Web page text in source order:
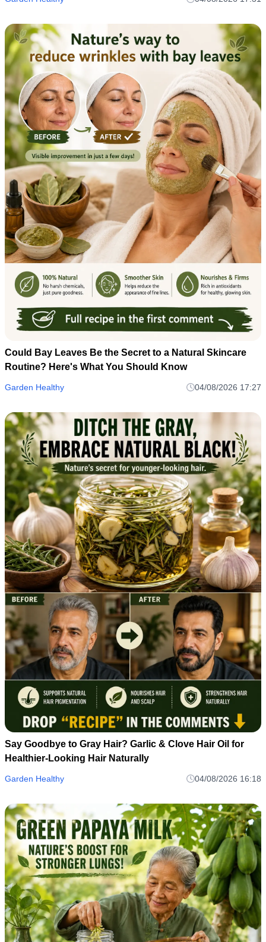
Could Bay Leaves Be the Secret to a Natural Skincare
Routine? Here's What You Should Know
Garden Healthy 04/08/2026 17:27
Say Goodbye to Gray Hair? Garlic & Clove Hair Oil for
Healthier-Looking Hair Naturally
Garden Healthy 04/08/2026 16:18